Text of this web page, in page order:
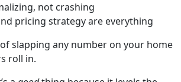
not crashing
pricing strategy are everything
slapping any number on your home
roll in.